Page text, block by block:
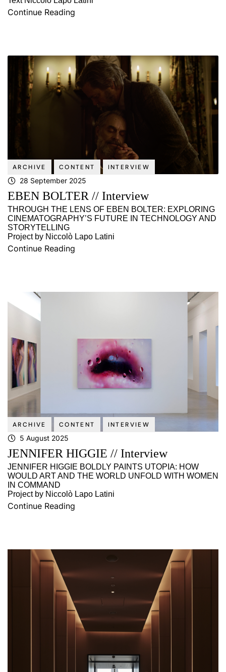
Continue Reading
ARCHIVE CONTENT INTERVIEW
28 September 2025
EBEN BOLTER // Interview
THROUGH THE LENS OF EBEN BOLTER: EXPLORING
CINEMATOGRAPHY’S FUTURE IN TECHNOLOGY AND
STORYTELLING
Project by Niccolò Lapo Latini
Continue Reading
ARCHIVE CONTENT INTERVIEW
5 August 2025
JENNIFER HIGGIE // Interview
JENNIFER HIGGIE BOLDLY PAINTS UTOPIA: HOW
WOULD ART AND THE WORLD UNFOLD WITH WOMEN
IN COMMAND
Project by Niccolò Lapo Latini
Continue Reading